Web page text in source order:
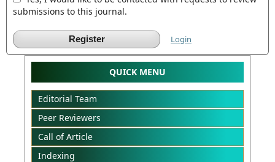
submissions to this journal.
Register Login
QUICK MENU
Editorial Team
Peer Reviewers
Call of Article
Indexing